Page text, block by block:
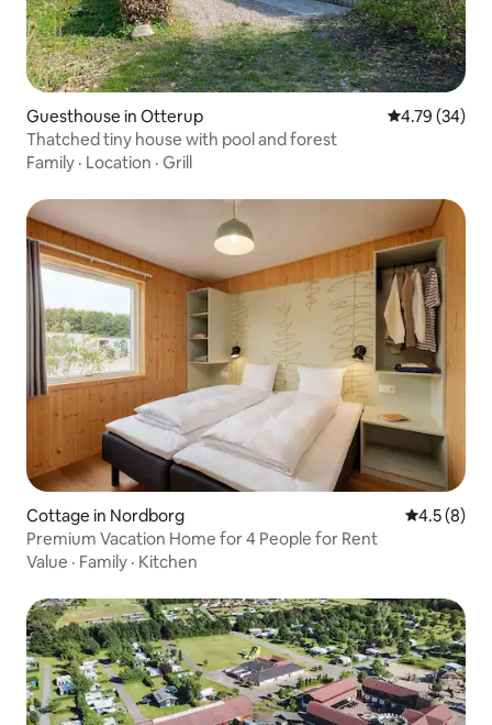
Guesthouse in Otterup 4.79 out of 5
4.79 (34)
Thatched tiny house with pool and forest
Family · Location · Grill
Cottage in Nordborg 4.5 out of
4.5 (8)
Premium Vacation Home for 4 People for Rent
Value · Family · Kitchen